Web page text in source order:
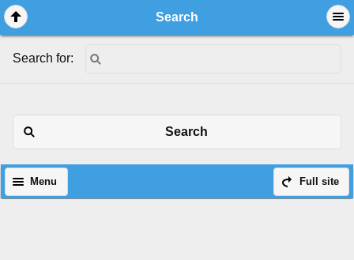
Search
Search for:
Search
Full site
Menu